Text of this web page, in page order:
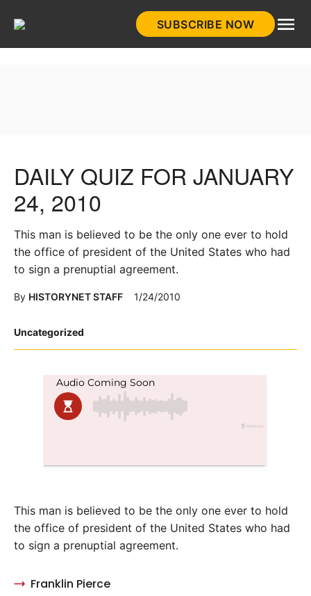
SUBSCRIBE NOW
Posted
Uncategorized
DAILY QUIZ FOR JANUARY
24, 2010
This man is believed to be the only one ever to hold
the office of president of the United States who had
to sign a prenuptial agreement.
By HISTORYNET STAFF 1/24/2010
This man is believed to be the only one ever to hold
the office of president of the United States who had
to sign a prenuptial agreement.
Franklin Pierce